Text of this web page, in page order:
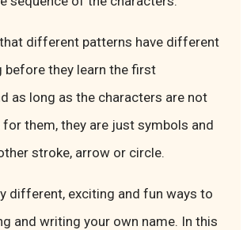
different patterns have different
before they learn the first
as long as the characters are not
them, they are just symbols and
stroke, arrow or circle.
different, exciting and fun ways to
and writing your own name. In this